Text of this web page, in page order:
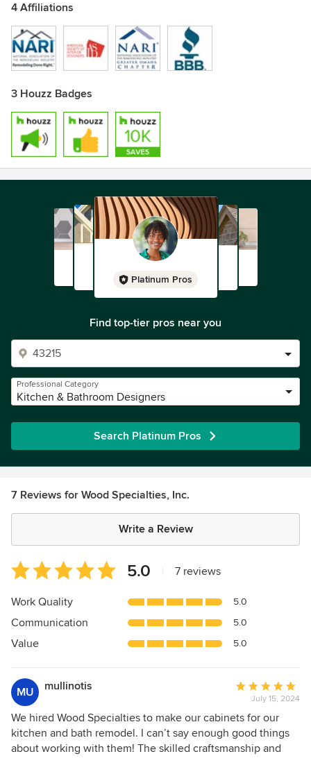
4 Affiliations
3 Houzz Badges
Platinum Pros
Find top-tier pros near you
Professional Category
Kitchen & Bathroom Designers
Search Platinum Pros
7 Reviews for Wood Specialties, Inc.
Write a Review
Average
rating:
5
of
5
5.0 7 reviews
Work Quality 5.0
Communication 5.0
Value 5.0
MU mullinotis
Average
rating:
5
out
of
July 15, 2024
We hired Wood Specialties to make our cabinets for our
kitchen and bath remodel. I can’t say enough good things
about working with them! The skilled craftsmanship and